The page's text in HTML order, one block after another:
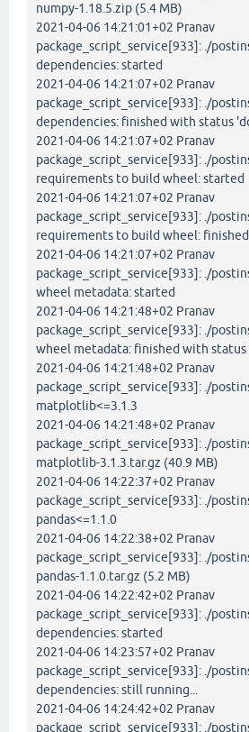
numpy-1.18.5.zip (5.4 MB)
2021-04-06 14:21:01+02 Pranav
package_script_service[933]: ./
dependencies: started
2021-04-06 14:21:07+02 Pranav
package_script_service[933]: ./
dependencies: finished with status
2021-04-06 14:21:07+02 Pranav
package_script_service[933]: ./
requirements to build wheel: started
2021-04-06 14:21:07+02 Pranav
package_script_service[933]: ./
requirements to build wheel:
2021-04-06 14:21:07+02 Pranav
package_script_service[933]: ./
wheel metadata: started
2021-04-06 14:21:48+02 Pranav
package_script_service[933]: ./
wheel metadata: finished with status
2021-04-06 14:21:48+02 Pranav
package_script_service[933]: ./
matplotlib<=3.1.3
2021-04-06 14:21:48+02 Pranav
package_script_service[933]: ./
matplotlib-3.1.3.tar.gz (40.9 MB)
2021-04-06 14:22:37+02 Pranav
package_script_service[933]: ./
pandas<=1.1.0
2021-04-06 14:22:38+02 Pranav
package_script_service[933]: ./
pandas-1.1.0.tar.gz (5.2 MB)
2021-04-06 14:22:42+02 Pranav
package_script_service[933]: ./
dependencies: started
2021-04-06 14:23:57+02 Pranav
package_script_service[933]: ./
dependencies: still running...
2021-04-06 14:24:42+02 Pranav
package_script_service[933]: ./